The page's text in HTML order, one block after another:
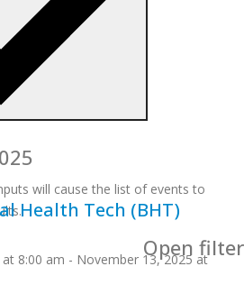
will cause the list of events to
Open filter
Health Tech (BHT)
8:00 am - November 13, 2025 at